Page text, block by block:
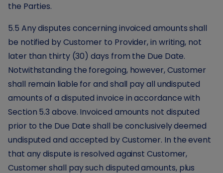
the Parties.
5.5 Any disputes concerning invoiced amounts shall
be notified by Customer to Provider, in writing, not
later than thirty (30) days from the Due Date.
Notwithstanding the foregoing, however, Customer
shall remain liable for and shall pay all undisputed
amounts of a disputed invoice in accordance with
Section 5.3 above. Invoiced amounts not disputed
prior to the Due Date shall be conclusively deemed
undisputed and accepted by Customer. In the event
that any dispute is resolved against Customer,
Customer shall pay such disputed amounts, plus